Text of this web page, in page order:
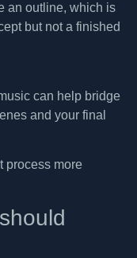
an outline, which is
but not a finished
can help bridge
and your final
process more